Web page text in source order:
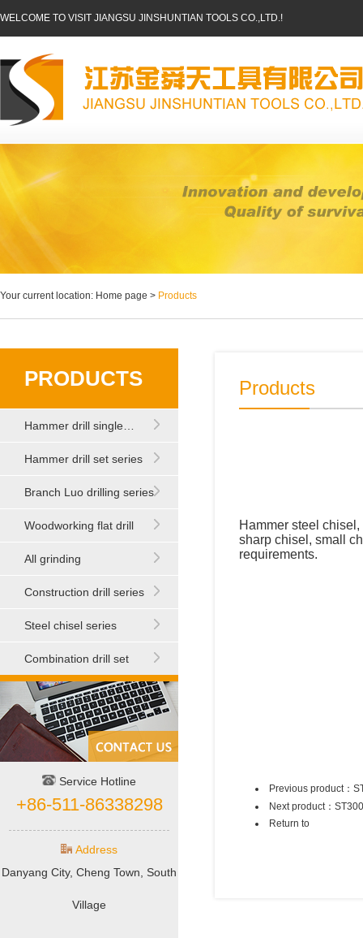
WELCOME TO VISIT JIANGSU JINSHUNTIAN TOOLS CO.,LTD.!
Your current location: Home page > Products
PRODUCTS
Hammer drill single…
Hammer drill set series
Branch Luo drilling series
Woodworking flat drill
All grinding
Construction drill series
Steel chisel series
Combination drill set
Service Hotline
+86-511-86338298
Address
Danyang City, Cheng Town, South
Village
Products
Hammer steel
sharp chisel, small
requirements.
Previous product：
Next product：
Return to